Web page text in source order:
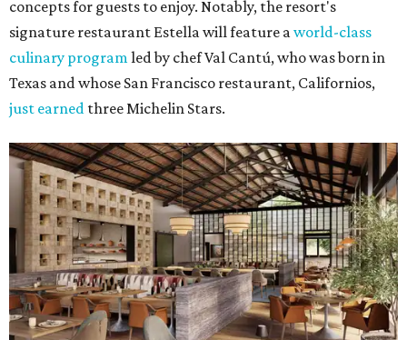
concepts for guests to enjoy. Notably, the resort's
signature restaurant Estella will feature a world-class
culinary program led by chef Val Cantú, who was born in
Texas and whose San Francisco restaurant, Californios,
just earned three Michelin Stars.